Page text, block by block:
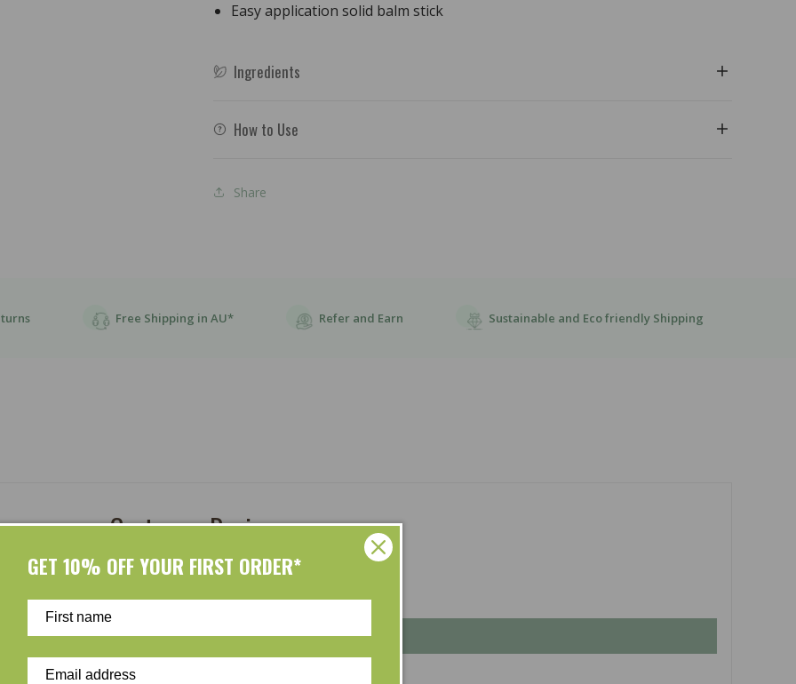
Easy application solid balm stick
Ingredients
How to Use
Share
Free Shipping in AU* Refer and Earn Sustainable and Eco friendly Shipping
Customer Reviews
Write a review
GET 10% OFF YOUR FIRST ORDER*